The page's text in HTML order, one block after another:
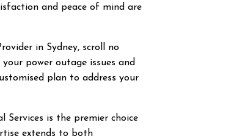
and peace of mind are
in Sydney, scroll no
power outage issues and
plan to address your
Services is the premier choice
extends to both